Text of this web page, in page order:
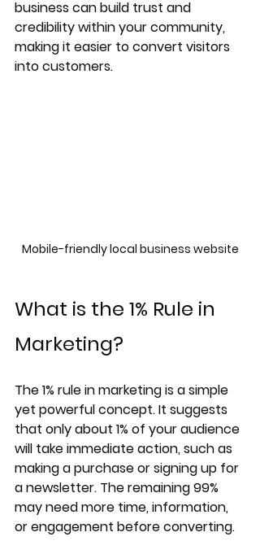
business can build trust and
credibility within your community,
making it easier to convert visitors
into customers.
Mobile-friendly local business website
What is the 1% Rule in
Marketing?
The 1% rule in marketing is a simple
yet powerful concept. It suggests
that only about 1% of your audience
will take immediate action, such as
making a purchase or signing up for
a newsletter. The remaining 99%
may need more time, information,
or engagement before converting.